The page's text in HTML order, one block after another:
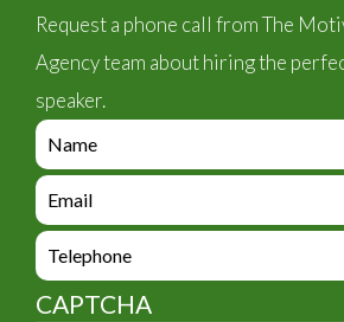
Request a phone call from The
Agency team about hiring the
speaker.
e
n
q
i
r
y
_
e
n
q
i
r
e
n
u
CAPTCHA